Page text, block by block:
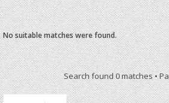
No suitable matches were found.
Search found 0 matches •